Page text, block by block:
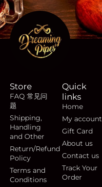
Store
FAQ 常见问
题
Shipping,
Handling
and Other
Return/Refund
Policy
Terms and
Conditions
Quick
links
Home
My account
Gift Card
About us
Contact us
Track Your
Order